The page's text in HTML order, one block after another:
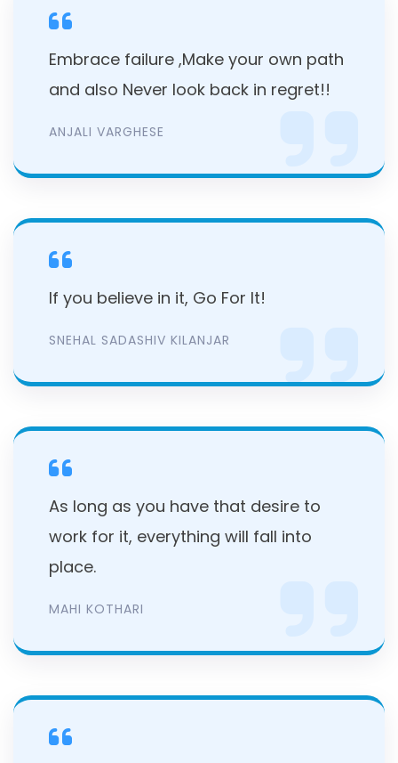
Embrace failure ,Make your own path
and also Never look back in regret!!
ANJALI VARGHESE
If you believe in it, Go For It!
SNEHAL SADASHIV KILANJAR
As long as you have that desire to
work for it, everything will fall into
place.
MAHI KOTHARI